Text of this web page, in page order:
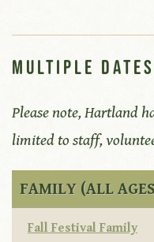
Multiple
Please note, Hartland
limited to staff,
FAMILY (ALL
Fall Festival Family